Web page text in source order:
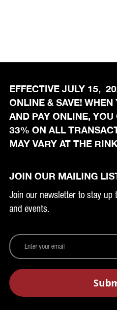
EFFECTIVE JULY 15,
ONLINE & SAVE!
AND PAY ONLINE, YOU
33% ON ALL
MAY VARY AT THE
JOIN OUR MAILING
Join our newsletter to stay up
and events.